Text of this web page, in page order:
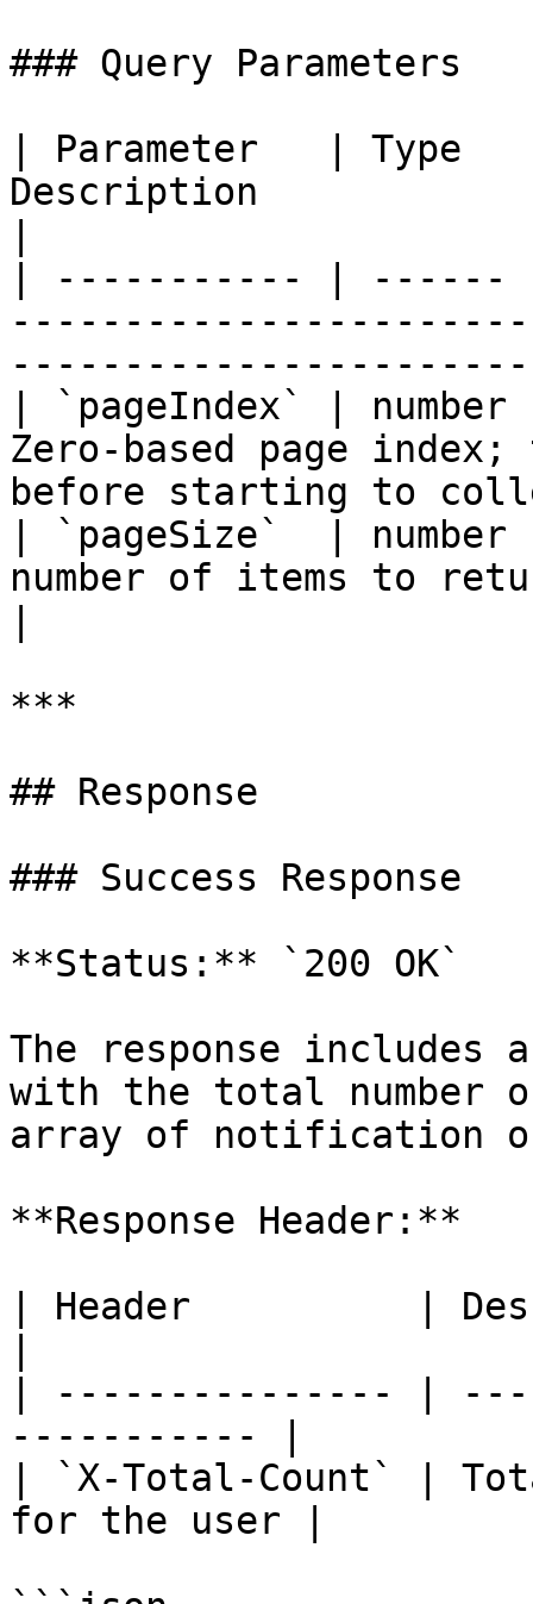
### Query Parameters
| Parameter   | Type
Description
| ----------- |
| `pageIndex` |
Zero-based page
before starting to
| `pageSize`  |
number of items to
***
## Response
### Success Response
**Status:** `200 OK`
The response includes
with the total number
array of notification
**Response Header:**
| Header          |
| --------------- |
----------- |
| `X-Total-Count` |
for the user |